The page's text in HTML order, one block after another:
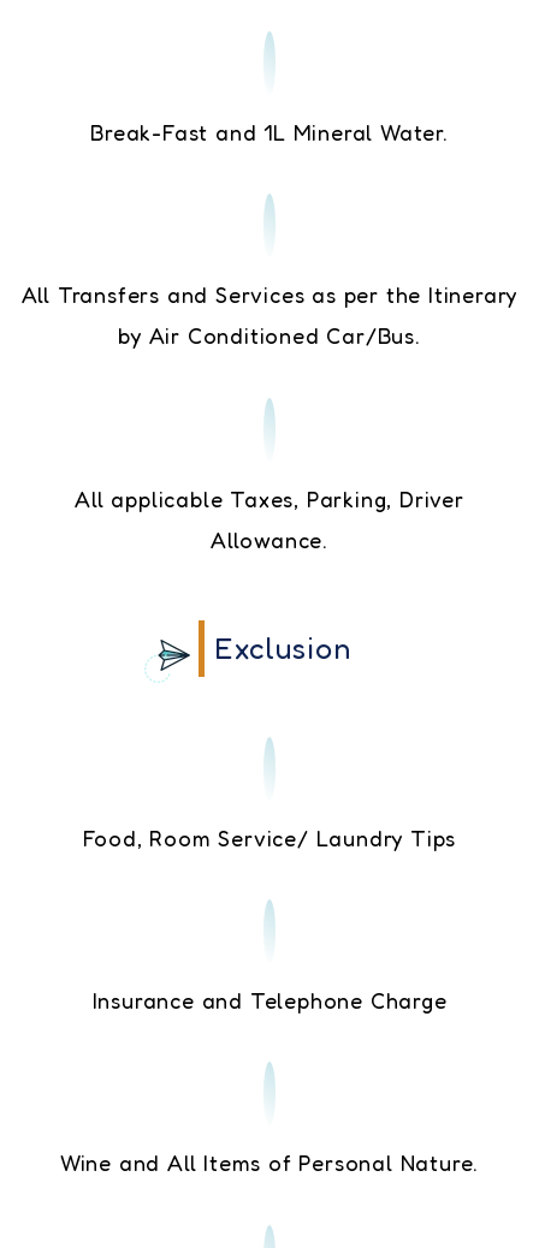
Break-Fast and 1L Mineral Water.
All Transfers and Services as per the Itinerary
by Air Conditioned Car/Bus.
All applicable Taxes, Parking, Driver
Allowance.
Exclusion
Food, Room Service/ Laundry Tips
Insurance and Telephone Charge
Wine and All Items of Personal Nature.